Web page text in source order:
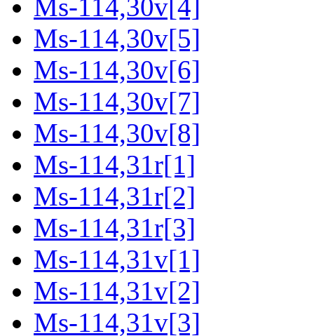
Ms-114,30v[4]
Ms-114,30v[5]
Ms-114,30v[6]
Ms-114,30v[7]
Ms-114,30v[8]
Ms-114,31r[1]
Ms-114,31r[2]
Ms-114,31r[3]
Ms-114,31v[1]
Ms-114,31v[2]
Ms-114,31v[3]